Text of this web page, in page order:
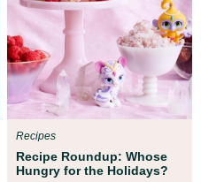
Recipe Roundup: Whose
Hungry for the Holidays?
Recipes